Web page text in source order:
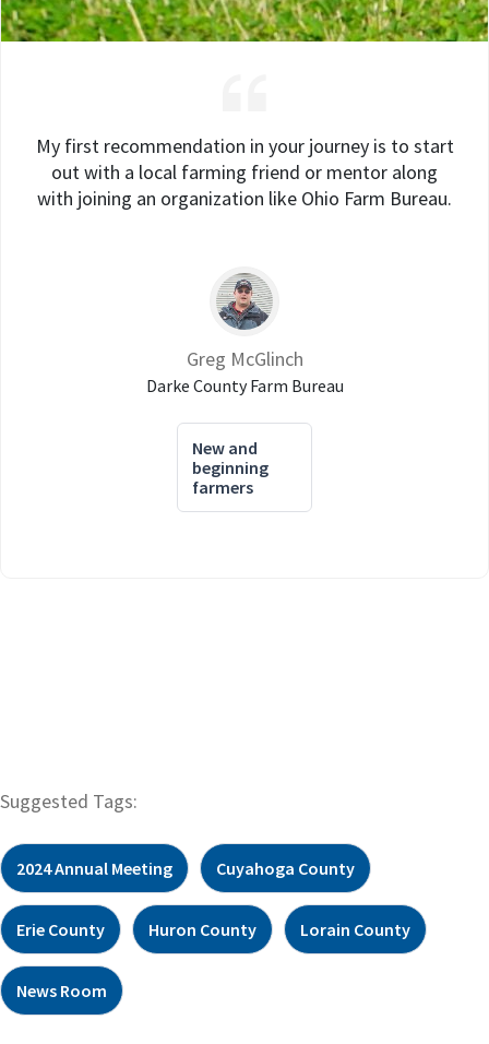
My first recommendation in your journey is to start
out with a local farming friend or mentor along
with joining an organization like Ohio Farm Bureau.
Greg McGlinch
Darke County Farm Bureau
New and
beginning
farmers
Suggested Tags:
2024 Annual Meeting Cuyahoga County
Erie County Huron County Lorain County
News Room